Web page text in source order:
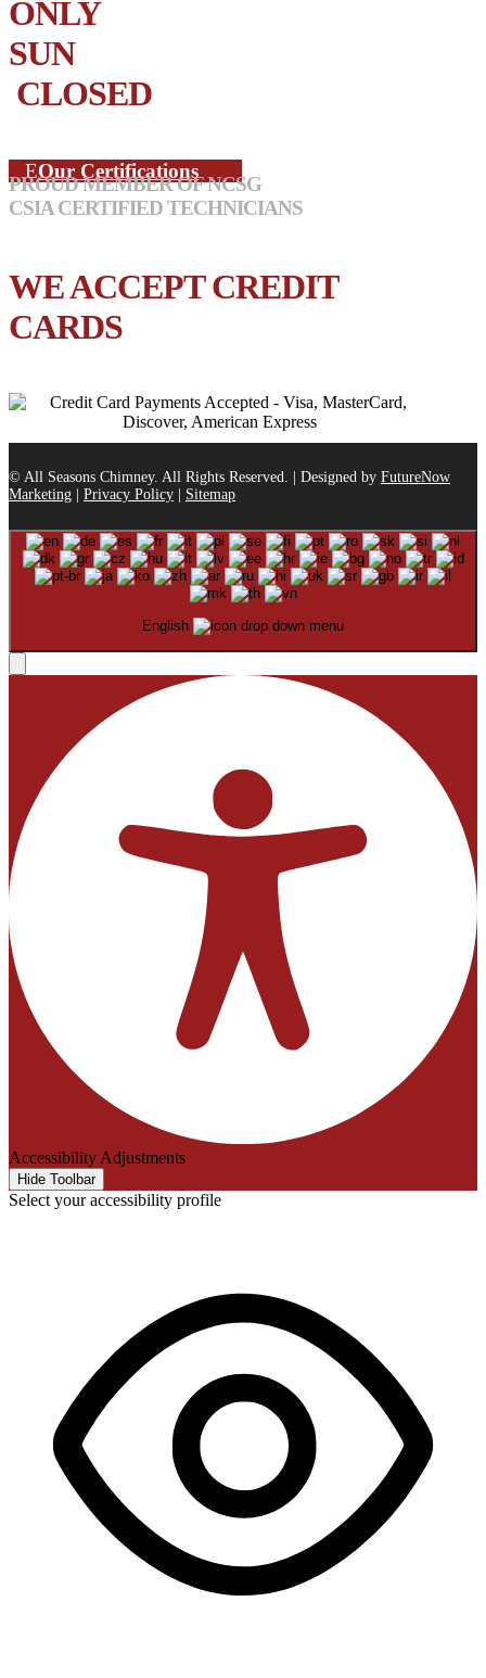
ONLY
SUN
CLOSED
Our Certifications
PROUD MEMBER OF NCSG
CSIA CERTIFIED TECHNICIANS
WE ACCEPT CREDIT
CARDS
© All Seasons Chimney. All Rights Reserved. | Designed by FutureNow
Marketing
Privacy Policy Sitemap
English
Accessibility Adjustments
Hide Toolbar
Select your accessibility profile